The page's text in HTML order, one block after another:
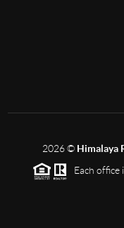
2026© Himalaya
Each office